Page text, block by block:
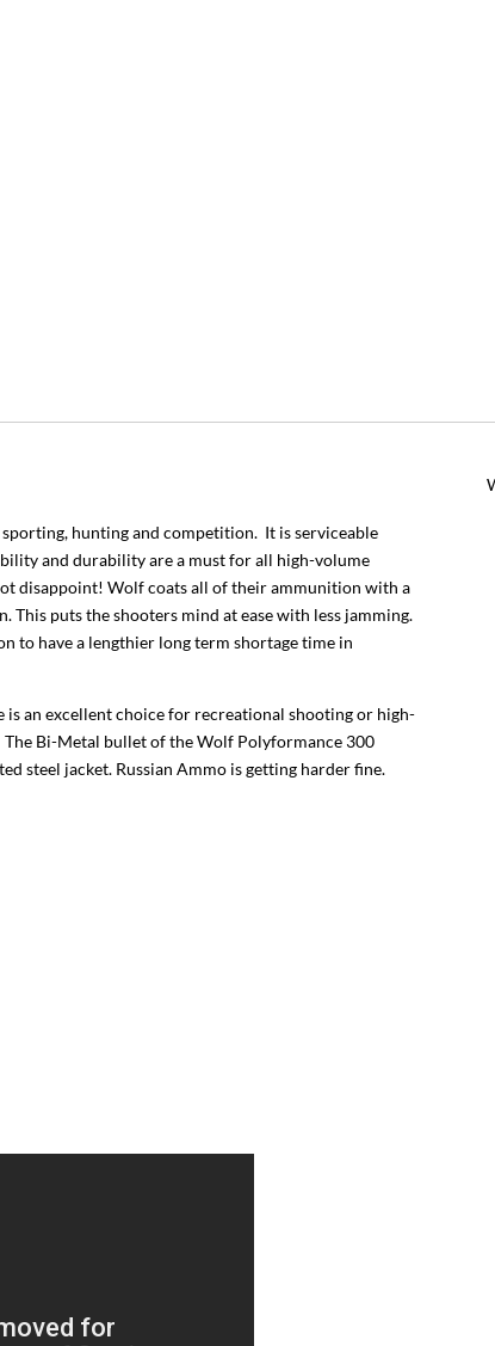
hunting and competition. It is serviceable
and durability are a must for all high-volume
disappoint! Wolf coats all of their ammunition with a
puts the shooters mind at ease with less jamming.
to have a lengthier long term shortage time in
an excellent choice for recreational shooting or high-
Bi-Metal bullet of the Wolf Polyformance 300
steel jacket. Russian Ammo is getting harder fine.